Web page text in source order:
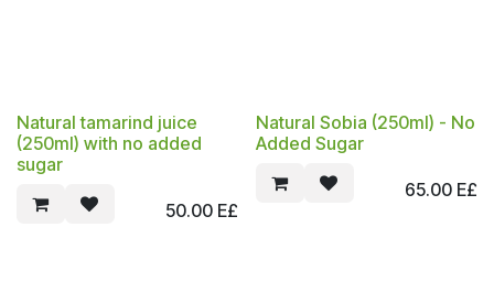
Natural tamarind juice
(250ml) with no added
sugar
50.00E£
Natural Sobia (250ml) - No
Added Sugar
65.00E£